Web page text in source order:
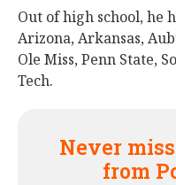
Out of high school, he
Arizona, Arkansas,
Ole Miss, Penn State,
Tech.
Never
from